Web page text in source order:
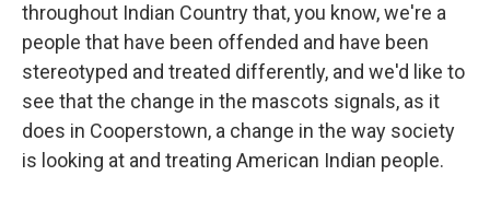
throughout Indian Country that, you know, we're a
people that have been offended and have been
stereotyped and treated differently, and we'd like to
see that the change in the mascots signals, as it
does in Cooperstown, a change in the way society
is looking at and treating American Indian people.